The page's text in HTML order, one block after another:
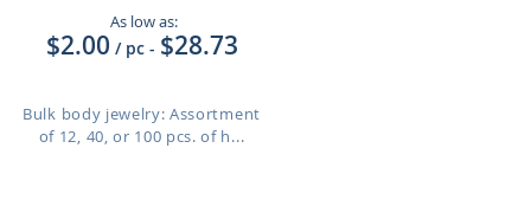
As low as:
$2.00 / pc - $28.73
Bulk body jewelry: Assortment
of 12, 40, or 100 pcs. of h...